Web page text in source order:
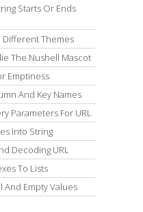
Starts Or Ends
Different Themes
The Nushell Mascot
Emptiness
And Key Names
Parameters For URL
Into String
Decoding URL
To Lists
And Empty Values